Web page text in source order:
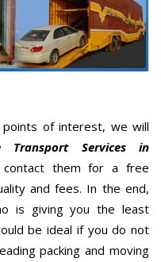
of interest, we will
Transport Services in
them for a free
and fees. In the end,
is giving you the least
be ideal if you do not
packing and moving